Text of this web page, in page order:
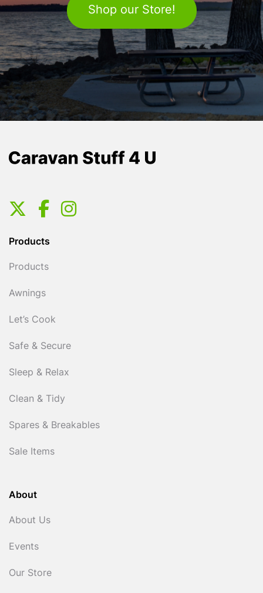
Shop our Store!
Products
Products
Awnings
Let’s Cook
Safe & Secure
Sleep & Relax
Clean & Tidy
Spares & Breakables
Sale Items
About
About Us
Events
Our Store